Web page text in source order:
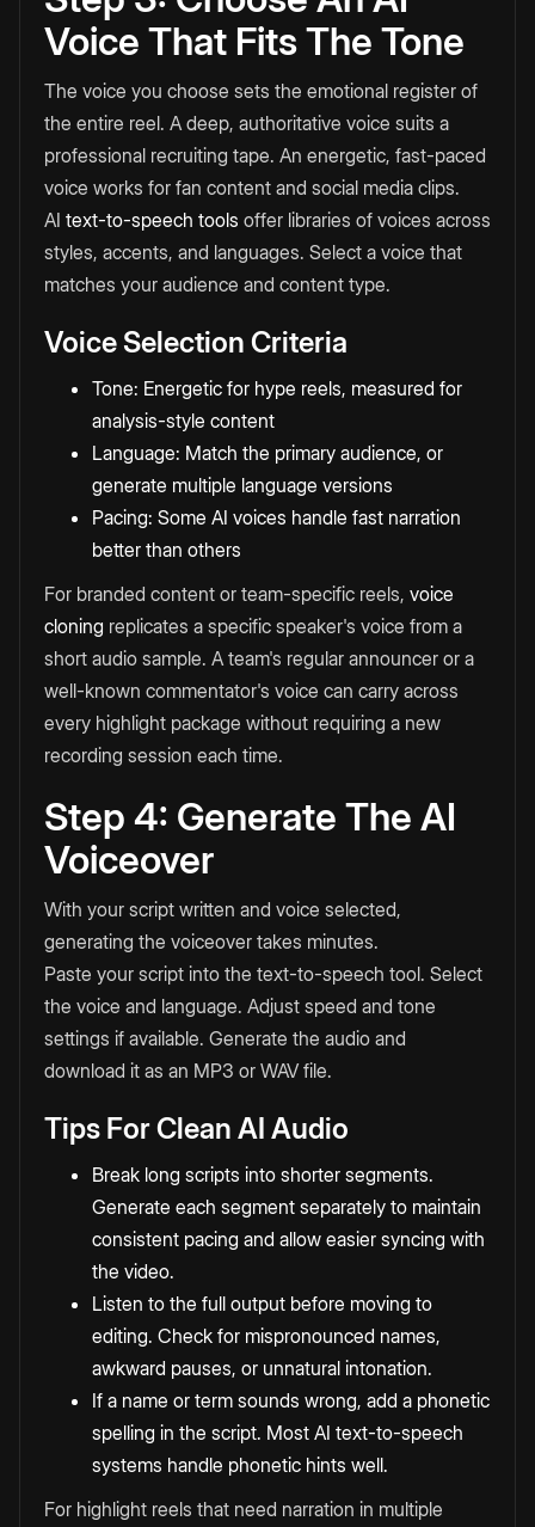
Voice That Fits The Tone
The voice you choose sets the emotional register of
the entire reel. A deep, authoritative voice suits a
professional recruiting tape. An energetic, fast-paced
voice works for fan content and social media clips.
AI text-to-speech tools offer libraries of voices across
styles, accents, and languages. Select a voice that
matches your audience and content type.
Voice Selection Criteria
Tone: Energetic for hype reels, measured for
analysis-style content
Language: Match the primary audience, or
generate multiple language versions
Pacing: Some AI voices handle fast narration
better than others
For branded content or team-specific reels, voice
cloning replicates a specific speaker's voice from a
short audio sample. A team's regular announcer or a
well-known commentator's voice can carry across
every highlight package without requiring a new
recording session each time.
Step 4: Generate The AI
Voiceover
With your script written and voice selected,
generating the voiceover takes minutes.
Paste your script into the text-to-speech tool. Select
the voice and language. Adjust speed and tone
settings if available. Generate the audio and
download it as an MP3 or WAV file.
Tips For Clean AI Audio
Break long scripts into shorter segments.
Generate each segment separately to maintain
consistent pacing and allow easier syncing with
the video.
Listen to the full output before moving to
editing. Check for mispronounced names,
awkward pauses, or unnatural intonation.
If a name or term sounds wrong, add a phonetic
spelling in the script. Most AI text-to-speech
systems handle phonetic hints well.
For highlight reels that need narration in multiple